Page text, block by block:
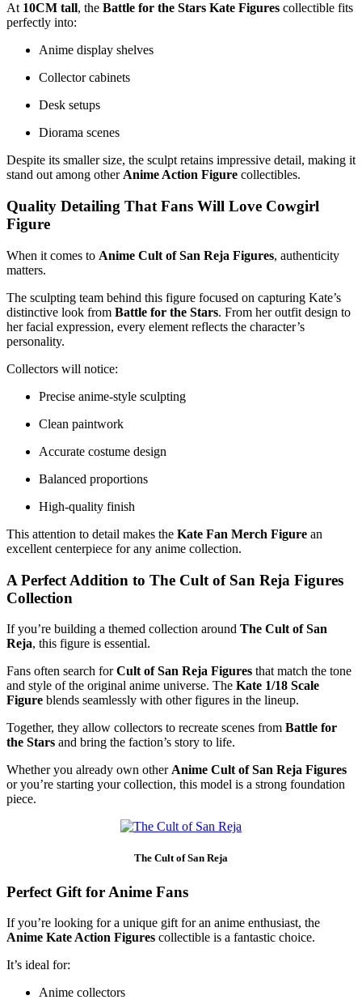
At 10CM tall, the Battle for the Stars Kate Figures collectible fits
perfectly into:
Anime display shelves
Collector cabinets
Desk setups
Diorama scenes
Despite its smaller size, the sculpt retains impressive detail, making it
stand out among otherAnime Action Figure collectibles.
Quality Detailing That Fans Will Love Cowgirl
Figure
When it comes to Anime Cult of San Reja Figures, authenticity
matters.
The sculpting team behind this figure focused on capturing Kate’s
distinctive look from Battle for the Stars. From her outfit design to
her facial expression, every element reflects the character’s
personality.
Collectors will notice:
Precise anime-style sculpting
Clean paintwork
Accurate costume design
Balanced proportions
High-quality finish
This attention to detail makes the Kate Fan Merch Figure an
excellent centerpiece for any anime collection.
A Perfect Addition to The Cult of San Reja Figures
Collection
If you’re building a themed collection around The Cult of San
Reja, this figure is essential.
Fans often search forCult of San Reja Figures that match the tone
and style of the original anime universe. The Kate 1/18 Scale
Figure blends seamlessly with other figures in the lineup.
Together, they allow collectors to recreate scenes from Battle for
the Stars and bring the faction’s story to life.
Whether you already own other Anime Cult of San Reja Figures
or you’re starting your collection, this model is a strong foundation
piece.
The Cult of San Reja
Perfect Gift for Anime Fans
If you’re looking for a unique gift for an anime enthusiast, the
Anime Kate Action Figures collectible is a fantastic choice.
It’s ideal for:
Anime collectors